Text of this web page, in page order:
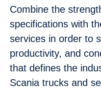
Combine the
specifications with
services in order to
productivity, and
that defines the
Scania trucks and